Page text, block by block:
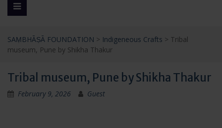
SAṂBHĀṢĀ FOUNDATION > Indigeneous Crafts > Tribal
museum, Pune by Shikha Thakur
Tribal museum, Pune by Shikha Thakur
February 9, 2026 Guest